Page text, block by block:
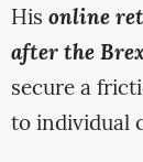
His online
after the
secure a
to individual